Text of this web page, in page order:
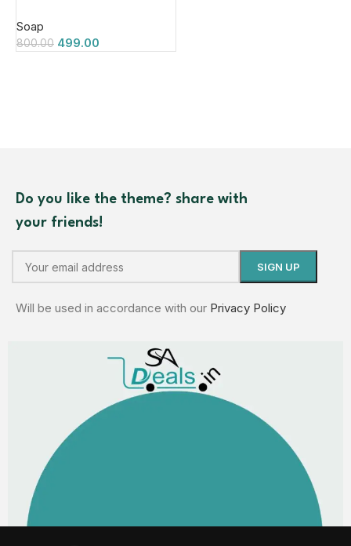
Soap
800.00 499.00
Do you like the theme? share with
your friends!
Will be used in accordance with our Privacy Policy